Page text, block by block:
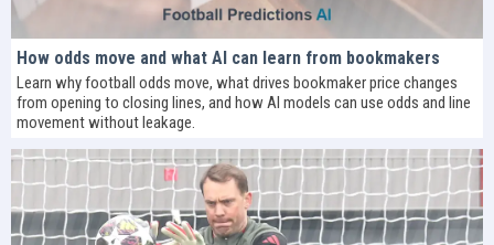
How odds move and what AI can learn from bookmakers
Learn why football odds move, what drives bookmaker price changes
from opening to closing lines, and how AI models can use odds and line
movement without leakage.